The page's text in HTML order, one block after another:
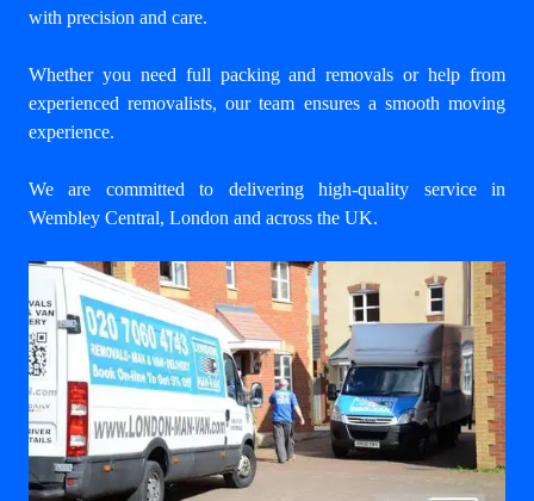
with precision and care.
Whether you need full packing and removals or help from
experienced removalists, our team ensures a smooth moving
experience.
We are committed to delivering high-quality service in
Wembley Central, London and across the UK.